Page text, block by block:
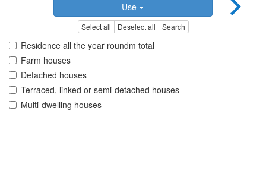
Use
Select all Deselect all Search
Residence all the year roundm total
Farm houses
Detached houses
Terraced, linked or semi-detached houses
Multi-dwelling houses